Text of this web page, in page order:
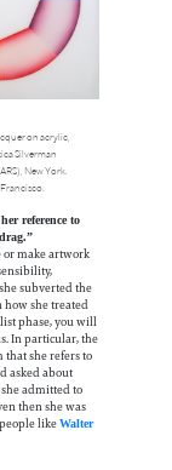
on acrylic,
Silverman
New York.
reference to
or make artwork
subverted the
she treated
phase, you will
In particular, the
that she refers to
asked about
admitted to
then she was
like Walter